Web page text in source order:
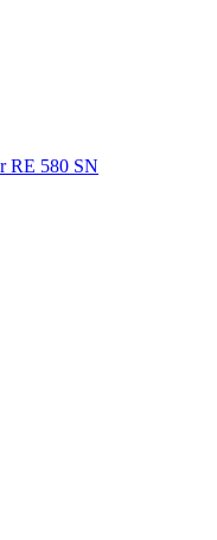
RE 580 SN